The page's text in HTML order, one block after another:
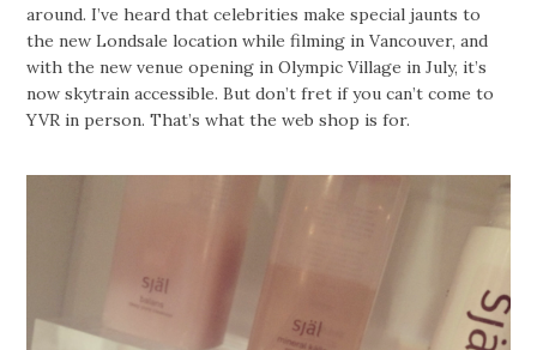
around. I’ve heard that celebrities make special jaunts to
the new Londsale location while filming in Vancouver, and
with the new venue opening in Olympic Village in July, it’s
now skytrain accessible. But don’t fret if you can’t come to
YVR in person. That’s what the web shop is for.